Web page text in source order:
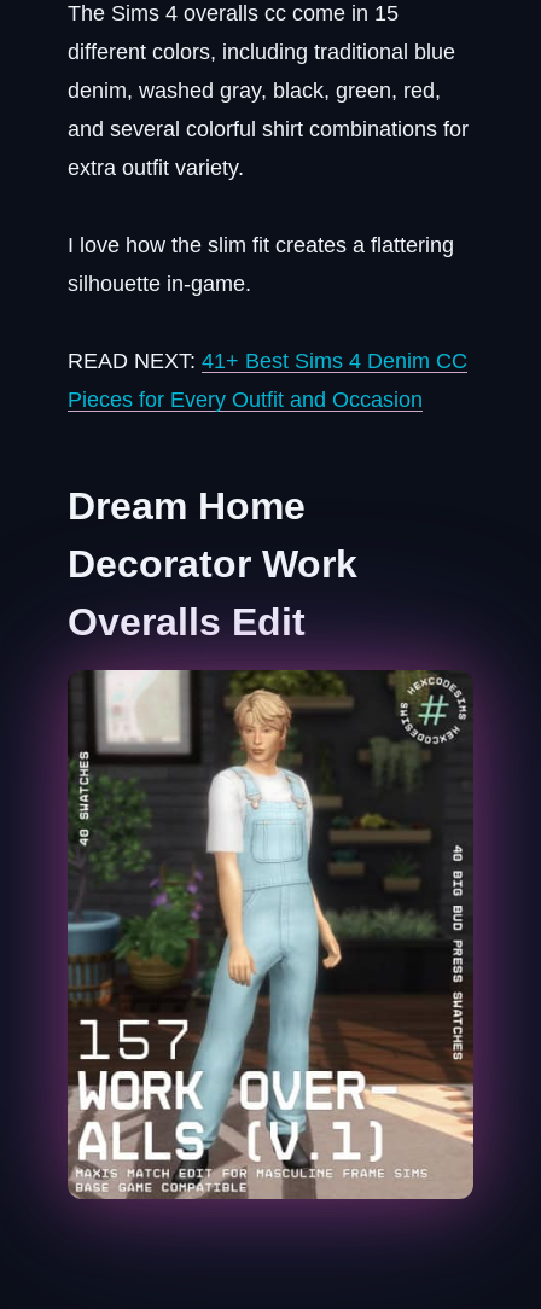
The Sims 4 overalls cc come in 15
different colors, including traditional blue
denim, washed gray, black, green, red,
and several colorful shirt combinations for
extra outfit variety.
I love how the slim fit creates a flattering
silhouette in-game.
READ NEXT: 41+ Best Sims 4 Denim CC
Pieces for Every Outfit and Occasion
Dream Home
Decorator Work
Overalls Edit